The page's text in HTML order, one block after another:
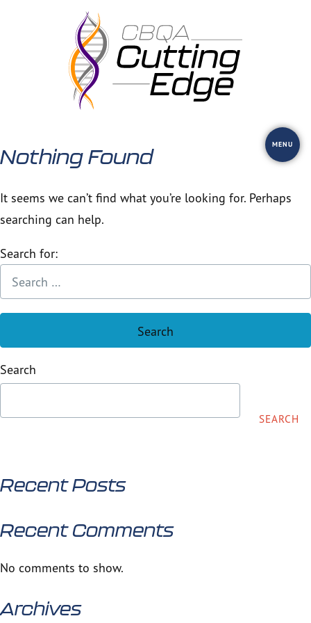
MENU
Nothing Found
It seems we can’t find what you’re looking for. Perhaps
searching can help.
Search for:
Search
SEARCH
Recent Posts
Recent Comments
No comments to show.
Archives